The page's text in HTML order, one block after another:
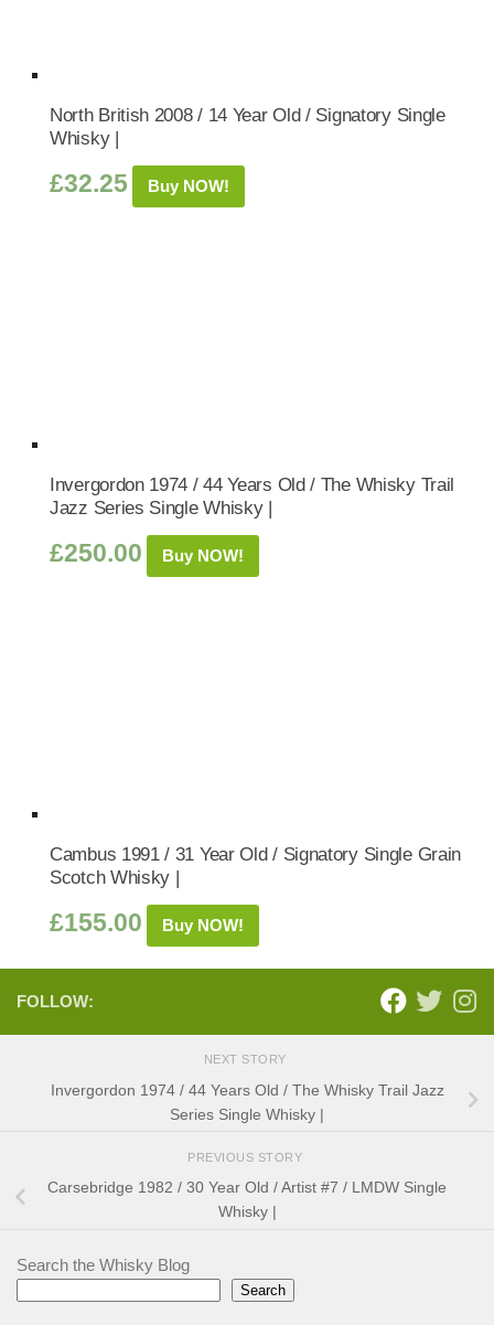
North British 2008 / 14 Year Old / Signatory Single
Whisky |
£32.25 Buy NOW!
Invergordon 1974 / 44 Years Old / The Whisky Trail
Jazz Series Single Whisky |
£250.00 Buy NOW!
Cambus 1991 / 31 Year Old / Signatory Single Grain
Scotch Whisky |
£155.00 Buy NOW!
FOLLOW:
NEXT STORY
Invergordon 1974 / 44 Years Old / The Whisky Trail Jazz
Series Single Whisky |
PREVIOUS STORY
Carsebridge 1982 / 30 Year Old / Artist #7 / LMDW Single
Whisky |
Search the Whisky Blog
Search